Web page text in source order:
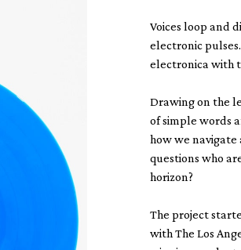
Voices loop and
electronic
electronica with
Drawing on the
of simple words
how we
questions who
horizon?
The project
with The Los